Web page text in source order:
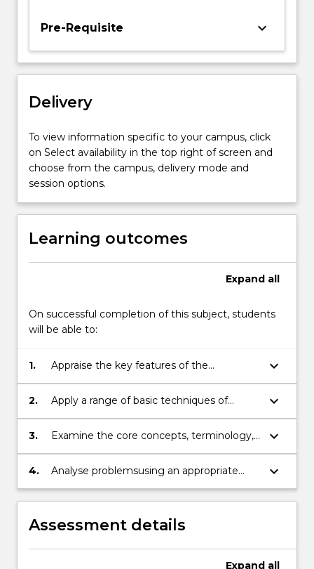
specialised
network
algorithms,
preference
analysis,
and
assignment
models
and…
For
content
the
button
below.
Pre-Requisite keyboard_arrow_down
Delivery
To view information specific to your campus, click
on Select availability in the top right of screen and
choose from the campus, delivery mode and
session options.
Learning outcomes
Expand all
On successful completion of this subject, students
will be able to:
1.
Appraise the key features of the
approachto quantitative analysis
keyboard_arrow_down
2.
Apply a range of basic techniques of
quantitative analysis to real world
examples.
keyboard_arrow_down
3.
Examine the core concepts, terminology,
tools, and limitations of
managementscience
keyboard_arrow_down
4.
Analyse problemsusing an appropriate
computer softwarepackage
keyboard_arrow_down
Assessment details
Expand all